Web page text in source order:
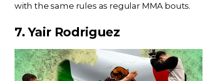
with the same rules as regular MMA bouts.
7. Yair Rodriguez